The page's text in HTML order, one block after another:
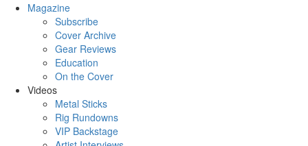
Magazine
Subscribe
Cover Archive
Gear Reviews
Education
On the Cover
Videos
Metal Sticks
Rig Rundowns
VIP Backstage